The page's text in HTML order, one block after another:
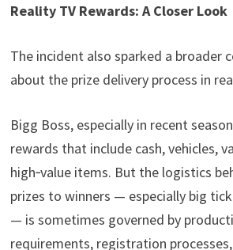
Reality TV Rewards: A Closer Look
The incident also sparked a broader
about the prize delivery process in
Bigg Boss, especially in recent
rewards that include cash, vehicles,
high‑value items. But the logistics
prizes to winners — especially big
— is sometimes governed by
requirements, registration